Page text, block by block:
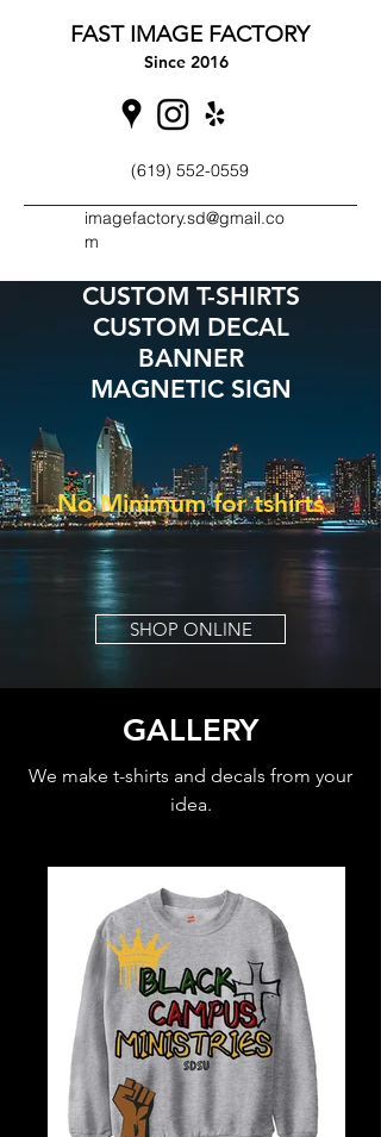
FAST IMAGE FACTORY
Since 2016
(619) 552-0559
imagefactory.sd@gmail.co
m
CUSTOM T-SHIRTS
CUSTOM DECAL
BANNER
MAGNETIC SIGN
No Minimum for tshirts
SHOP ONLINE
GALLERY
We make t-shirts and decals from your
idea.